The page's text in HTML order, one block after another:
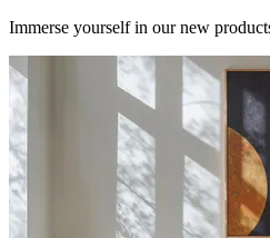
Immerse yourself in our new